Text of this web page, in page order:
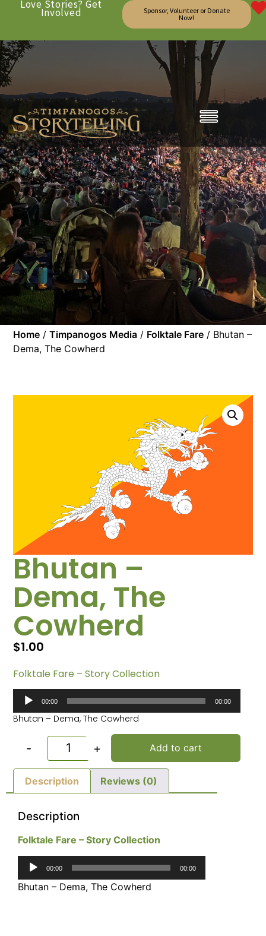
Love Stories? Get
Involved
Sponsor, Volunteer or Donate
Now!
Home /Timpanogos Media / Folktale Fare / Bhutan –
Dema, The Cowherd
Bhutan –
Dema, The
Cowherd
$1.00
Folktale Fare – Story Collection
Audio
Player
00:00 00:00
Bhutan – Dema, The Cowherd
- + Add to cart
Description Reviews (0)
Description
Folktale Fare – Story Collection
Audio
00:00 00:00
Bhutan – Dema, The Cowherd